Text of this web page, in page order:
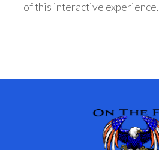
of this interactive experience.